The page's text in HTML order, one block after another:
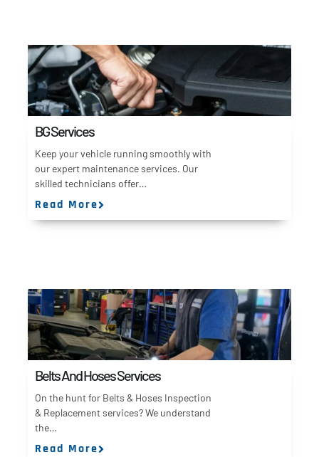
BG Services
Keep your vehicle running smoothly with
our expert maintenance services. Our
skilled technicians offer…
Read More
Belts And Hoses Services
On the hunt for Belts & Hoses Inspection
& Replacement services? We understand
the…
Read More